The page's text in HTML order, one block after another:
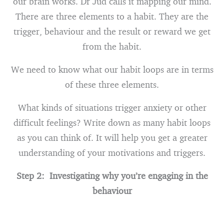
There are three elements to a habit. They are the
trigger, behaviour and the result or reward we get
from the habit.
We need to know what our habit loops are in terms
of these three elements.
What kinds of situations trigger anxiety or other
difficult feelings? Write down as many habit loops
as you can think of. It will help you get a greater
understanding of your motivations and triggers.
Step 2: Investigating why you’re engaging in the
behaviour